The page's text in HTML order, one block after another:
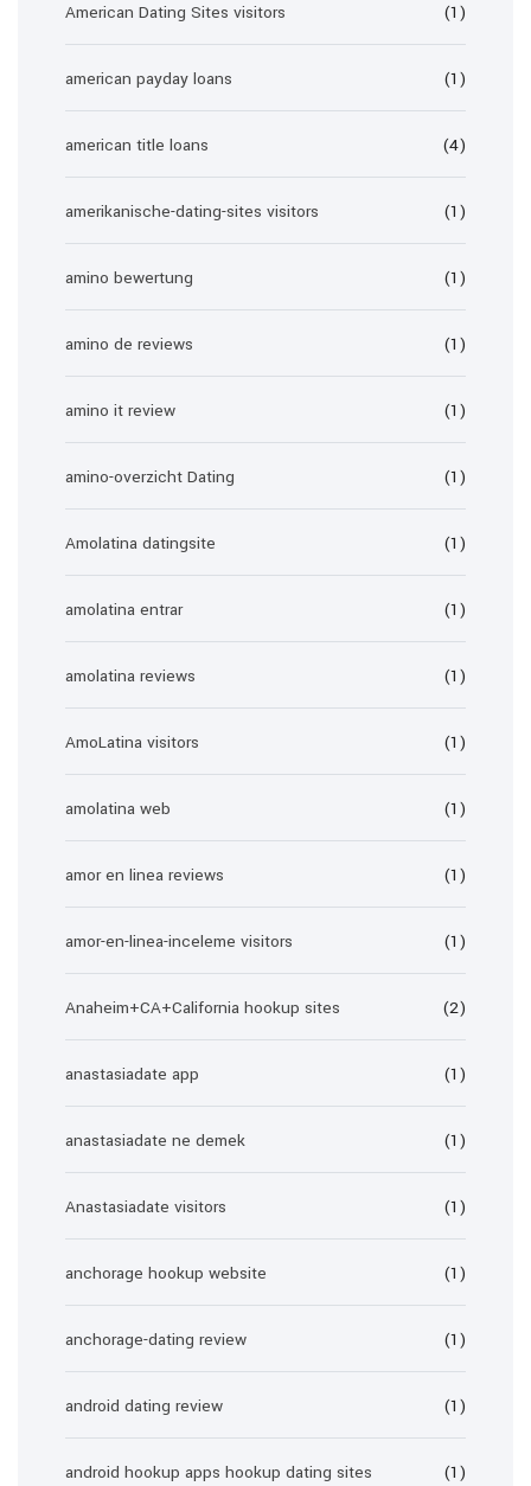
American Dating Sites visitors (1)
american payday loans (1)
american title loans (4)
amerikanische-dating-sites visitors (1)
amino bewertung (1)
amino de reviews (1)
amino it review (1)
amino-overzicht Dating (1)
Amolatina datingsite (1)
amolatina entrar (1)
amolatina reviews (1)
AmoLatina visitors (1)
amolatina web (1)
amor en linea reviews (1)
amor-en-linea-inceleme visitors (1)
Anaheim+CA+California hookup sites (2)
anastasiadate app (1)
anastasiadate ne demek (1)
Anastasiadate visitors (1)
anchorage hookup website (1)
anchorage-dating review (1)
android dating review (1)
android hookup apps hookup dating sites (1)